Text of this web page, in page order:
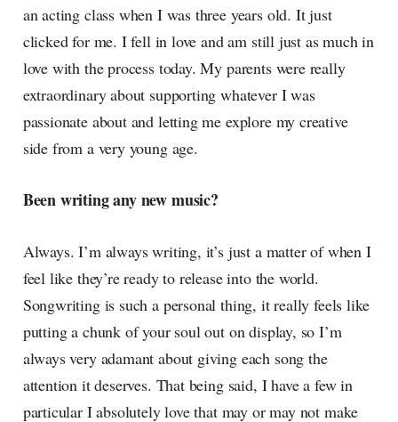
an acting class when I was three years old. It just
clicked for me. I fell in love and am still just as much in
love with the process today. My parents were really
extraordinary about supporting whatever I was
passionate about and letting me explore my creative
side from a very young age.
Been writing any new music?
Always. I’m always writing, it’s just a matter of when I
feel like they’re ready to release into the world.
Songwriting is such a personal thing, it really feels like
putting a chunk of your soul out on display, so I’m
always very adamant about giving each song the
attention it deserves. That being said, I have a few in
particular I absolutely love that may or may not make